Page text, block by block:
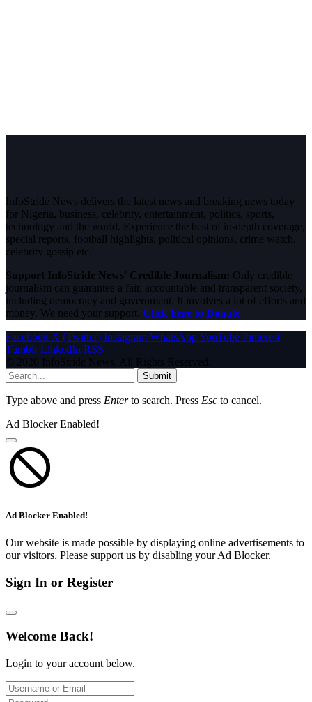
InfoStride News delivers the latest news and breaking news today
for Nigeria, business, celebrity, entertainment, politics, sports,
technology and the world. Experience the best of in-depth coverage,
special reports, football highlights, political opinions, crime watch,
celebrity gossip etc.
Support InfoStride News' Credible Journalism: Only credible
journalism can guarantee a fair, accountable and transparent society,
including democracy and government. It involves a lot of efforts and
money. We need your support. Click here to Donate
Facebook X (Twitter) Instagram WhatsAppYouTube Pinterest
Tumblr LinkedIn RSS
© 2026 InfoStride News. All Rights Reserved.
Submit
Type above and press Enterto search. Press Esc to cancel.
Ad Blocker Enabled!
Ad Blocker Enabled!
Our website is made possible by displaying online advertisements to
our visitors. Please support us by disabling your Ad Blocker.
Sign In or Register
Welcome Back!
Login to your account below.